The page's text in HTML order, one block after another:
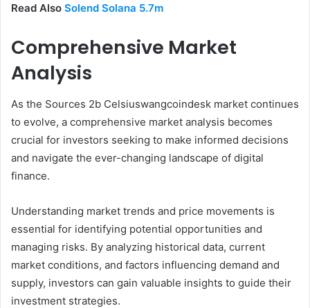
Read Also Solend Solana 5.7m
Comprehensive Market
Analysis
As the Sources 2b Celsiuswangcoindesk market continues
to evolve, a comprehensive market analysis becomes
crucial for investors seeking to make informed decisions
and navigate the ever-changing landscape of digital
finance.
Understanding market trends and price movements is
essential for identifying potential opportunities and
managing risks. By analyzing historical data, current
market conditions, and factors influencing demand and
supply, investors can gain valuable insights to guide their
investment strategies.